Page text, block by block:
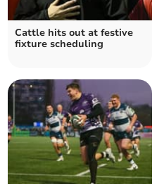
Cattle hits out at festive
fixture scheduling